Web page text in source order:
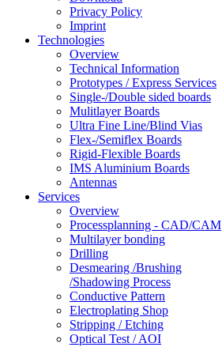
Privacy Policy
Imprint
Technologies
Overview
Technical Information
Prototypes / Express Services
Single-/Double sided boards
Mulitlayer Boards
Ultra Fine Line/Blind Vias
Flex-/Semiflex Boards
Rigid-Flexible Boards
IMS Aluminium Boards
Antennas
Services
Overview
Processplanning - CAD/CAM
Multilayer bonding
Drilling
Desmearing /Brushing
/Shadowing Process
Conductive Pattern
Electroplating Shop
Stripping / Etching
Optical Test / AOI